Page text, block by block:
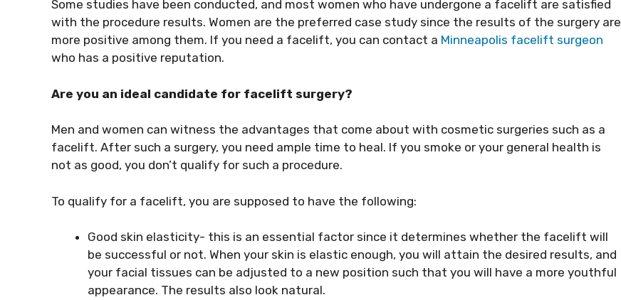
Some studies have been conducted, and most women who have undergone a facelift are satisfied
with the procedure results. Women are the preferred case study since the results of the surgery are
more positive among them. If you need a facelift, you can contact a Minneapolis facelift surgeon
who has a positive reputation.
Are you an ideal candidate for facelift surgery?
Men and women can witness the advantages that come about with cosmetic surgeries such as a
facelift. After such a surgery, you need ample time to heal. If you smoke or your general health is
not as good, you don’t qualify for such a procedure.
To qualify for a facelift, you are supposed to have the following:
Good skin elasticity- this is an essential factor since it determines whether the facelift will
be successful or not. When your skin is elastic enough, you will attain the desired results, and
your facial tissues can be adjusted to a new position such that you will have a more youthful
appearance. The results also look natural.